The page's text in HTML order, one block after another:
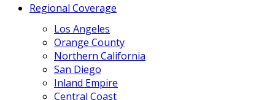
Regional Coverage
Los Angeles
Orange County
Northern California
San Diego
Inland Empire
Central Coast